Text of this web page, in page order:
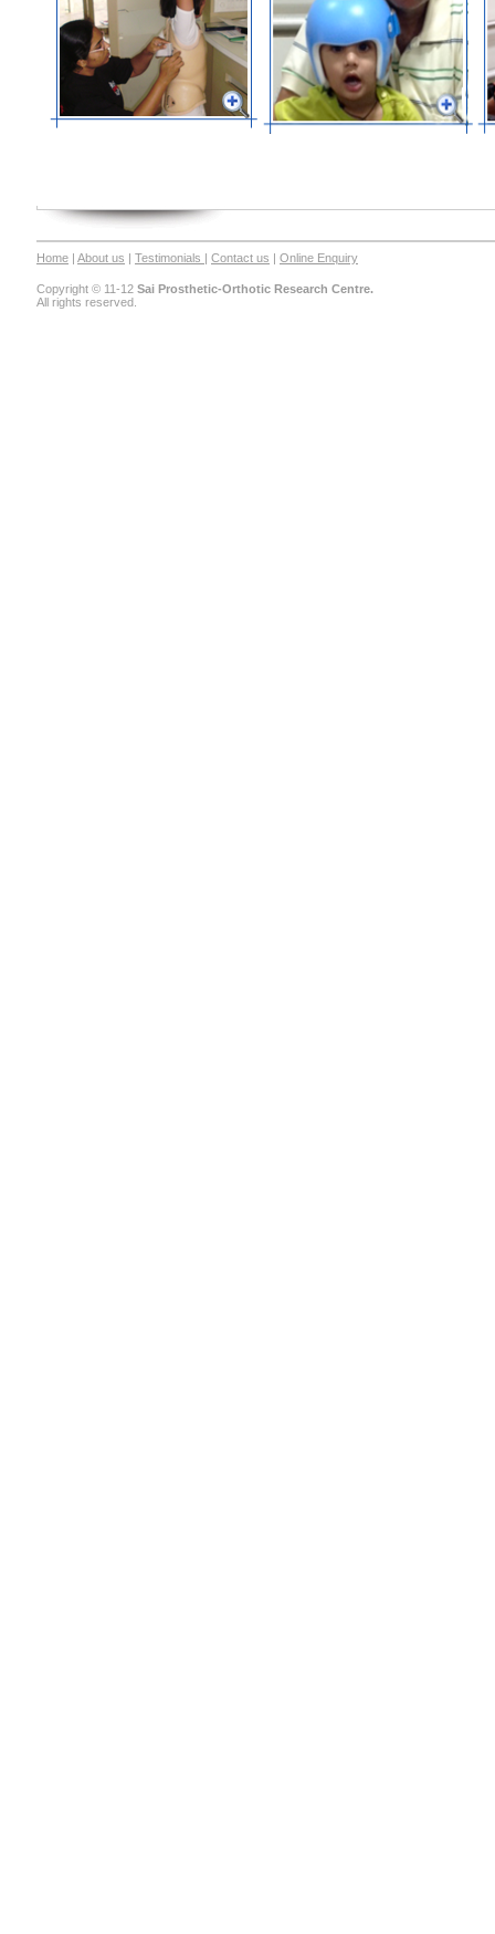
Home | About us | Testimonials | Contact us | Online Enquiry
Copyright © 11-12 Sai Prosthetic-Orthotic Research Centre.
All rights reserved.